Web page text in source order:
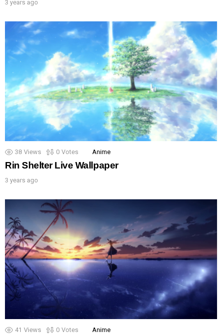
3 years ago
38 Views 0 Votes Anime
Rin Shelter Live Wallpaper
3 years ago
41 Views 0 Votes Anime